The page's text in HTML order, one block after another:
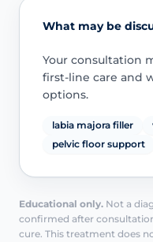
What may be
Your consultation
first-line care and
options.
labia majora filler
pelvic floor support
Educational only. Not a
confirmed after
cure. This treatment does